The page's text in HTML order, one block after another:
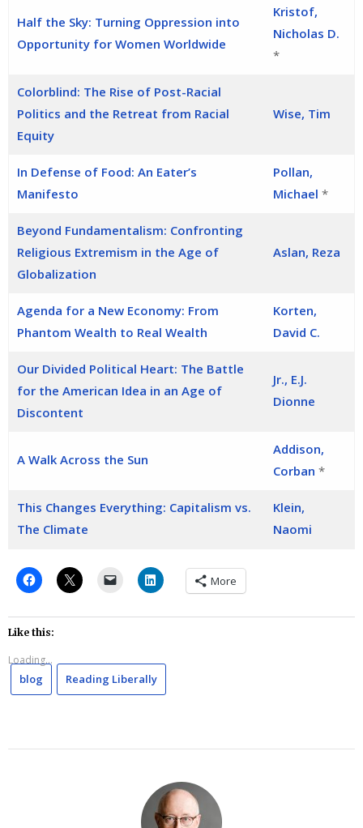
Half the Sky: Turning Oppression into
Opportunity for Women Worldwide
Kristof,
Nicholas D.
*
Colorblind: The Rise of Post-Racial
Politics and the Retreat from Racial
Equity
Wise, Tim
In Defense of Food: An Eater’s
Manifesto
Pollan,
Michael *
Beyond Fundamentalism: Confronting
Religious Extremism in the Age of
Globalization
Aslan, Reza
Agenda for a New Economy: From
Phantom Wealth to Real Wealth
Korten,
David C.
Our Divided Political Heart: The Battle
for the American Idea in an Age of
Discontent
Jr., E.J.
Dionne
A Walk Across the Sun
Addison,
Corban *
This Changes Everything: Capitalism vs.
The Climate
Klein,
Naomi
More
Like this:
Loading...
blog Reading Liberally